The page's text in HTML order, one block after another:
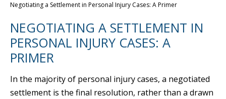
Negotiating a Settlement in Personal Injury Cases: A Primer
NEGOTIATING A SETTLEMENT IN
PERSONAL INJURY CASES: A
PRIMER
In the majority of personal injury cases, a negotiated
settlement is the final resolution, rather than a drawn